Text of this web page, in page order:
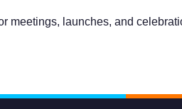
meetings, launches, and